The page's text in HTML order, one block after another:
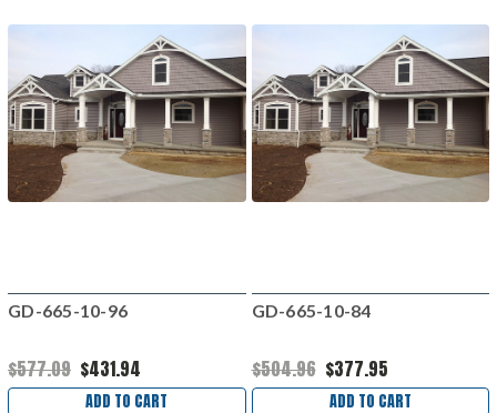
GD-665-10-96
$577.09 $431.94
ADD TO CART
GD-665-10-84
$504.96 $377.95
ADD TO CART